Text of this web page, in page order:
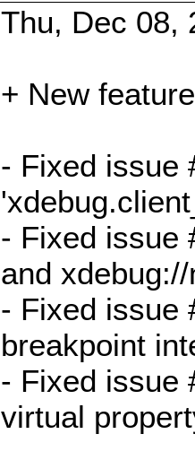
Thu, Dec 08,
+ New
- Fixed issue
- Fixed issue
and
- Fixed issue
breakpoint
- Fixed issue
virtual